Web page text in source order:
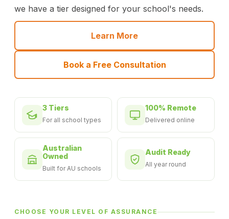
we have a tier designed for your school's needs.
Learn More
Book a Free Consultation
3 Tiers
For all school types
100% Remote
Delivered online
Australian
Owned
Built for AU schools
Audit Ready
All year round
CHOOSE YOUR LEVEL OF ASSURANCE